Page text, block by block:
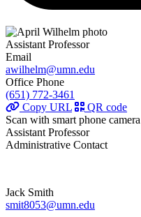
Assistant Professor
Email
awilhelm@umn.edu
Office Phone
(651) 772-3461
Copy URL
QR code
Scan with smart phone camera
Assistant Professor
Administrative Contact
Jack Smith
smit8053@umn.edu